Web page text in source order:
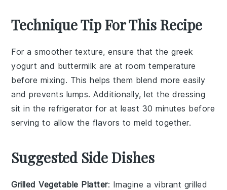
Technique Tip For This Recipe
For a smoother texture, ensure that thegreek
yogurt and buttermilk are at room temperature
before mixing. This helps them blend more easily
and prevents lumps. Additionally, let thedressing
sit in the refrigerator for at least 30 minutes before
serving to allow the flavors to meld together.
Suggested Side Dishes
Grilled Vegetable Platter: Imagine a vibrant grilled